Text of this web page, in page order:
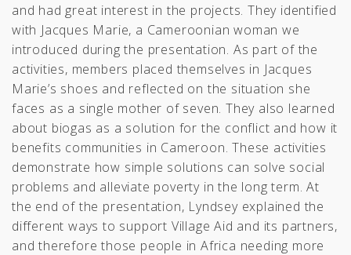
and had great interest in the projects. They identified
with Jacques Marie, a Cameroonian woman we
introduced during the presentation. As part of the
activities, members placed themselves in Jacques
Marie’s shoes and reflected on the situation she
faces as a single mother of seven. They also learned
about biogas as a solution for the conflict and how it
benefits communities in Cameroon. These activities
demonstrate how simple solutions can solve social
problems and alleviate poverty in the long term. At
the end of the presentation, Lyndsey explained the
different ways to support Village Aid and its partners,
and therefore those people in Africa needing more